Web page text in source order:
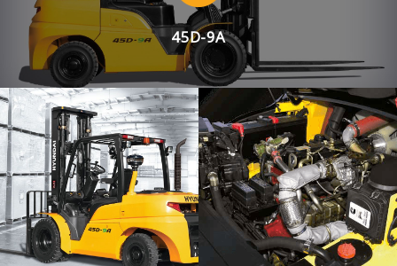
45D-9A